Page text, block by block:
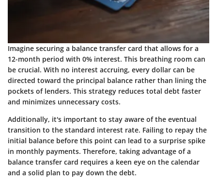
Imagine securing a balance transfer card that allows for a
12-month period with 0% interest. This breathing room can
be crucial. With no interest accruing, every dollar can be
directed toward the principal balance rather than lining the
pockets of lenders. This strategy reduces total debt faster
and minimizes unnecessary costs.
Additionally, it's important to stay aware of the eventual
transition to the standard interest rate. Failing to repay the
initial balance before this point can lead to a surprise spike
in monthly payments. Therefore, taking advantage of a
balance transfer card requires a keen eye on the calendar
and a solid plan to pay down the debt.